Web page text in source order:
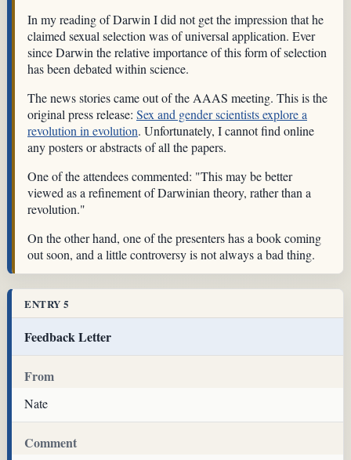
In my reading of Darwin I did not get the impression that he
claimed sexual selection was of universal application. Ever
since Darwin the relative importance of this form of selection
has been debated within science.
The news stories came out of the AAAS meeting. This is the
original press release: Sex and gender scientists explore a
revolution in evolution. Unfortunately, I cannot find online
any posters or abstracts of all the papers.
One of the attendees commented: "This may be better
viewed as a refinement of Darwinian theory, rather than a
revolution."
On the other hand, one of the presenters has a book coming
out soon, and a little controversy is not always a bad thing.
ENTRY 5
Feedback Letter
From
Nate
Comment